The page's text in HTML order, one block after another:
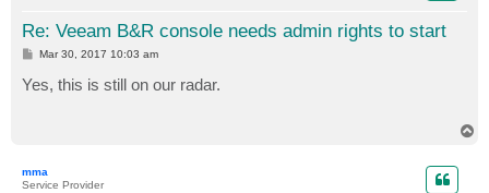
Re: Veeam B&R console needs admin rights to start
P
t
Mar 30, 2017 10:03 am
Yes, this is still on our radar.
mma
Service Provider